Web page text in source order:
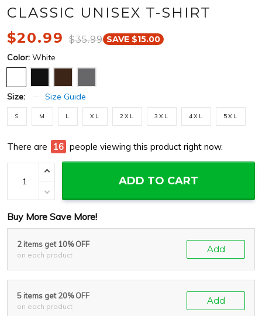
CLASSIC UNISEX T-SHIRT
$20.99
$35.99 SAVE $15.00
Color: White
Size: Size Guide
S M L XL 2XL 3XL 4XL 5XL
There are 16 people viewing this product right now.
ADD TO CART
Buy More Save More!
2 items get 10% OFF
on each product
Add
5 items get 20% OFF
on each product
Add